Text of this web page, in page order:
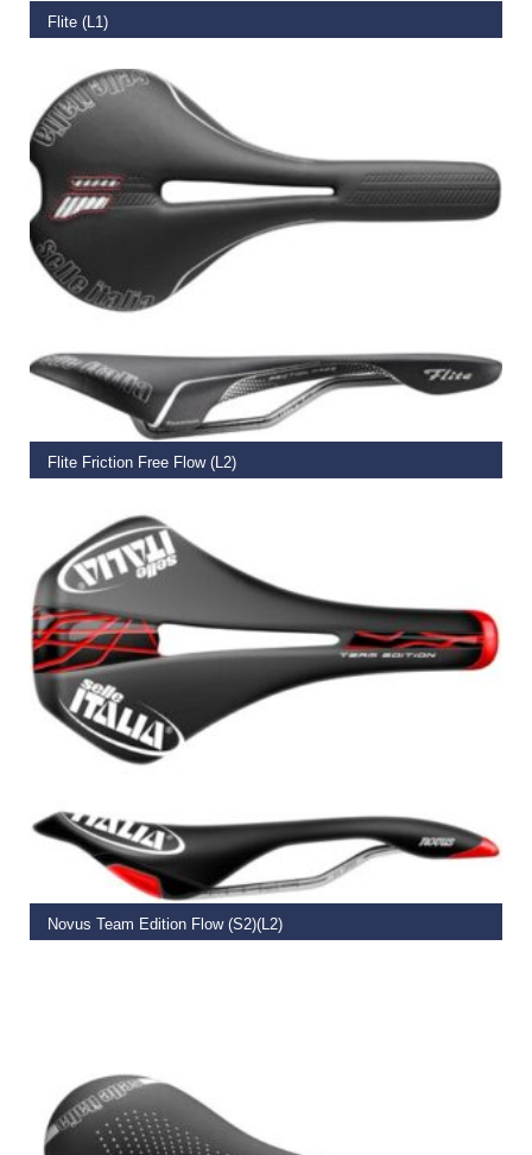
Flite (L1)
109.99
Flite Friction Free Flow (L2)
ADD TO BASKET
Novus Team Edition Flow (S2)(L2)
READ MORE